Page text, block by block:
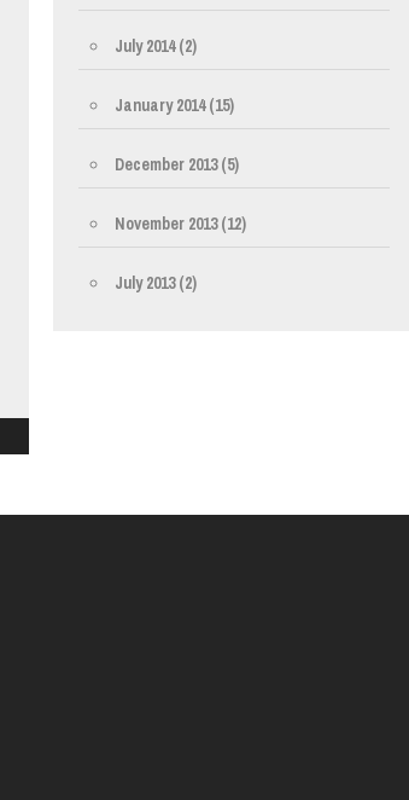
July 2014(2)
January 2014(15)
December 2013(5)
November 2013(12)
July 2013(2)